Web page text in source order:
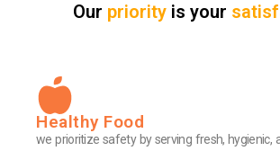
Our priority is your
Healthy Food
we prioritize safety by serving fresh, hygienic,